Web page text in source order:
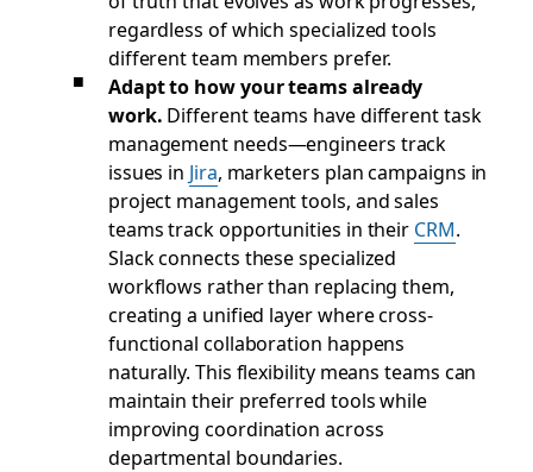
regardless of which specialized tools
different team members prefer.
Adapt to how your teams already
work. Different teams have different task
management needs—engineers track
issues in Jira, marketers plan campaigns in
project management tools, and sales
teams track opportunities in their CRM.
Slack connects these specialized
workflows rather than replacing them,
creating a unified layer where cross-
functional collaboration happens
naturally. This flexibility means teams can
maintain their preferred tools while
improving coordination across
departmental boundaries.